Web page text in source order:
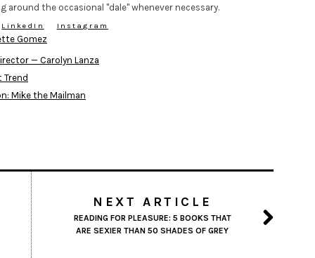
around the occasional "dale" whenever necessary.
LinkedIn Instagram
Gomez
— Carolyn Lanza
Trend
Mike the Mailman
NEXT ARTICLE
READING FOR PLEASURE: 5 BOOKS THAT
ARE SEXIER THAN 50 SHADES OF GREY